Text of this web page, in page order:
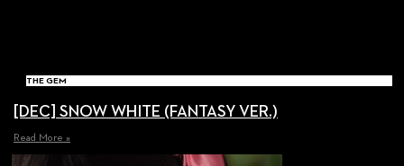
THE GEM
[DEC] SNOW WHITE (FANTASY VER.)
Read More »